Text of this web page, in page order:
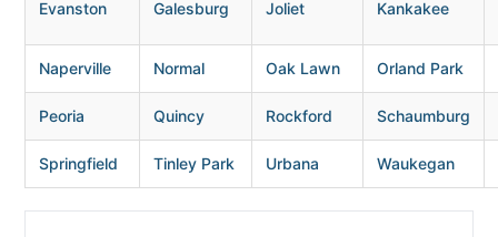
Evanston Galesburg Joliet Kankakee
Naperville Normal Oak Lawn Orland Park
Peoria Quincy Rockford Schaumburg
Springfield Tinley Park Urbana Waukegan